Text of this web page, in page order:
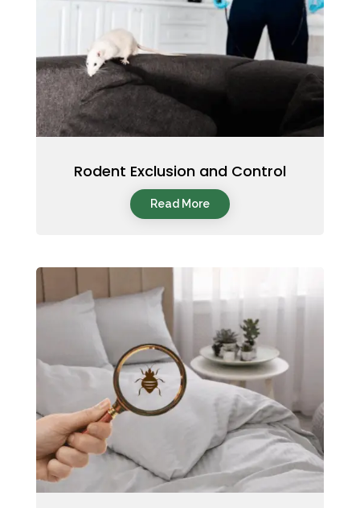
Rodent Exclusion and Control
Read More